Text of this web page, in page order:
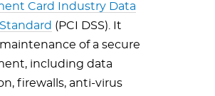
Card Industry Data
(PCI DSS). It
of a secure
including data
firewalls, anti-virus